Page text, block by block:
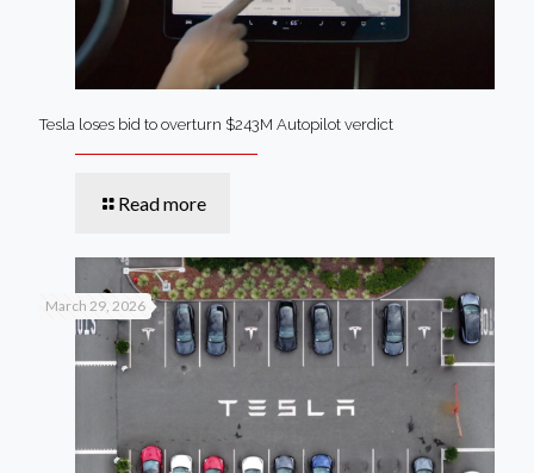
Tesla loses bid to overturn $243M Autopilot verdict
Read more
March 29, 2026